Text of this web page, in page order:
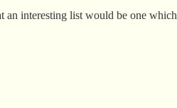
an interesting list would be one which